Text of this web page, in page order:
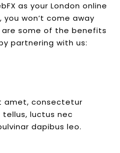
as your London online
won’t come away
some of the benefits
partnering with us:
amet, consectetur
luctus nec
dapibus leo.